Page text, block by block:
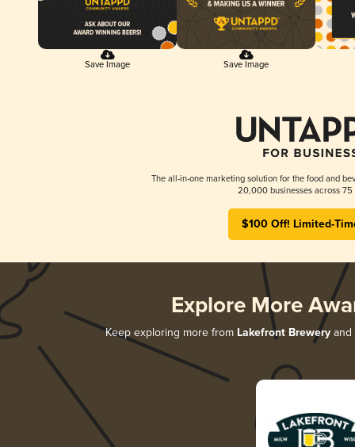
Save Image Save Image
The all-in-one marketing solution for the food and
20,000 businesses across 75
$100 Off! Limited-
Explore More
Keep exploring more from Lakefront Brewery and